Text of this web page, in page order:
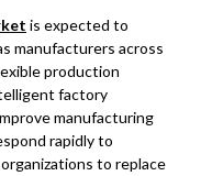
is expected to
manufacturers across
production
factory
manufacturing
rapidly to
to replace